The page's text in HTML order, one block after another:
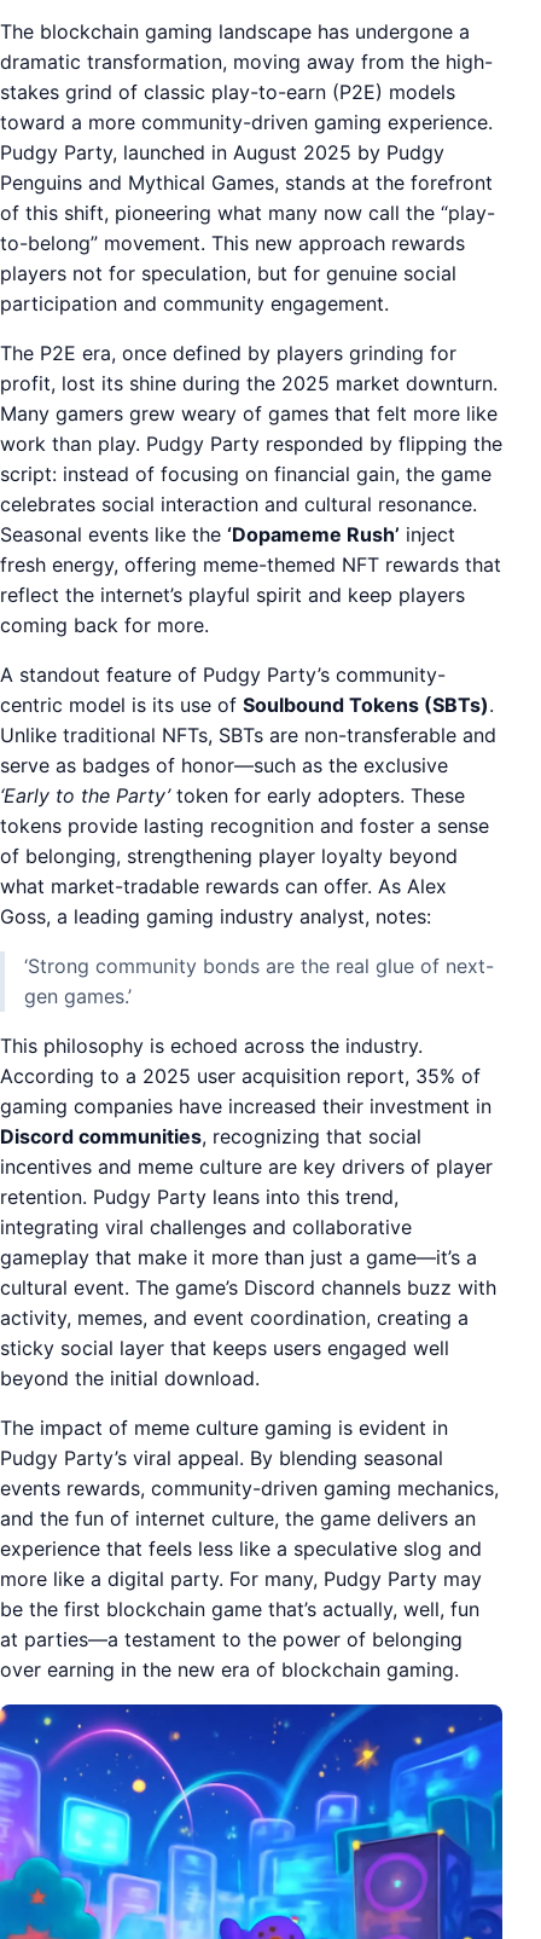
The blockchain gaming landscape has undergone a
dramatic transformation, moving away from the high-
stakes grind of classic play-to-earn (P2E) models
toward a more community-driven gaming experience.
Pudgy Party, launched in August 2025 by Pudgy
Penguins and Mythical Games, stands at the forefront
of this shift, pioneering what many now call the “play-
to-belong” movement. This new approach rewards
players not for speculation, but for genuine social
participation and community engagement.
The P2E era, once defined by players grinding for
profit, lost its shine during the 2025 market downturn.
Many gamers grew weary of games that felt more like
work than play. Pudgy Party responded by flipping the
script: instead of focusing on financial gain, the game
celebrates social interaction and cultural resonance.
Seasonal events like the ‘Dopameme Rush’ inject
fresh energy, offering meme-themed NFT rewards that
reflect the internet’s playful spirit and keep players
coming back for more.
A standout feature of Pudgy Party’s community-
centric model is its use of Soulbound Tokens (SBTs).
Unlike traditional NFTs, SBTs are non-transferable and
serve as badges of honor—such as the exclusive
‘Early to the Party’token for early adopters. These
tokens provide lasting recognition and foster a sense
of belonging, strengthening player loyalty beyond
what market-tradable rewards can offer. As Alex
Goss, a leading gaming industry analyst, notes:
‘Strong community bonds are the real glue of next-
gen games.’
This philosophy is echoed across the industry.
According to a 2025 user acquisition report, 35% of
gaming companies have increased their investment in
Discord communities, recognizing that social
incentives and meme culture are key drivers of player
retention. Pudgy Party leans into this trend,
integrating viral challenges and collaborative
gameplay that make it more than just a game—it’s a
cultural event. The game’s Discord channels buzz with
activity, memes, and event coordination, creating a
sticky social layer that keeps users engaged well
beyond the initial download.
The impact of meme culture gaming is evident in
Pudgy Party’s viral appeal. By blending seasonal
events rewards, community-driven gaming mechanics,
and the fun of internet culture, the game delivers an
experience that feels less like a speculative slog and
more like a digital party. For many, Pudgy Party may
be the first blockchain game that’s actually, well, fun
at parties—a testament to the power of belonging
over earning in the new era of blockchain gaming.